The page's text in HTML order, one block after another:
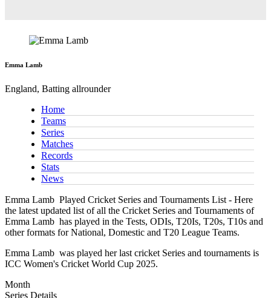
Emma Lamb
England, Batting allrounder
Home
Teams
Series
Matches
Records
Stats
News
Emma Lamb Played Cricket Series and Tournaments List - Here
the latest updated list of all the Cricket Series and Tournaments of
Emma Lamb has played in the Tests, ODIs, T20Is, T20s, T10s and
other formats for National, Domestic and T20 League Teams.
Emma Lamb was played her last cricket Series and tournaments is
ICC Women's Cricket World Cup 2025.
Month
Series Details